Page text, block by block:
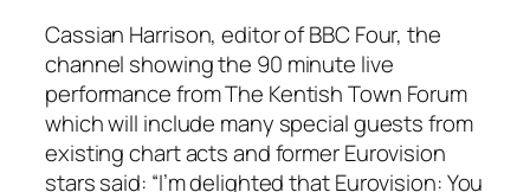
Cassian Harrison, editor of BBC Four, the
channel showing the 90 minute live
performance from The Kentish Town Forum
which will include many special guests from
existing chart acts and former Eurovision
stars said: “I’m delighted thatEurovision: You